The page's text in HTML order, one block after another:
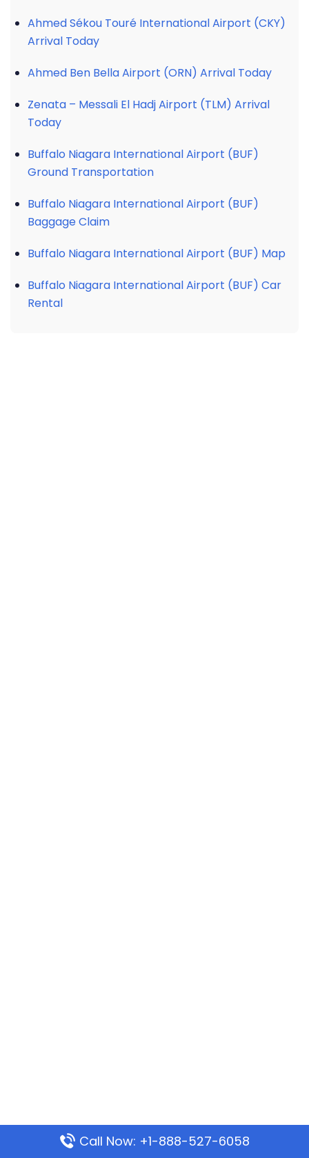
Ahmed Sékou Touré International Airport (CKY)
Arrival Today
Ahmed Ben Bella Airport (ORN) Arrival Today
Zenata – Messali El Hadj Airport (TLM) Arrival
Today
Buffalo Niagara International Airport (BUF)
Ground Transportation
Buffalo Niagara International Airport (BUF)
Baggage Claim
Buffalo Niagara International Airport (BUF) Map
Buffalo Niagara International Airport (BUF) Car
Rental
Call Now: +1-888-527-6058